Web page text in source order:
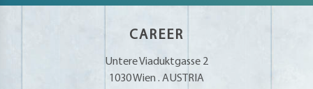
CAREER
Untere Viaduktgasse 2
1030 Wien . AUSTRIA